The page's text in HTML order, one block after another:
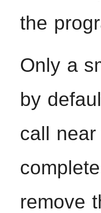
the
Only a
by
call
remove